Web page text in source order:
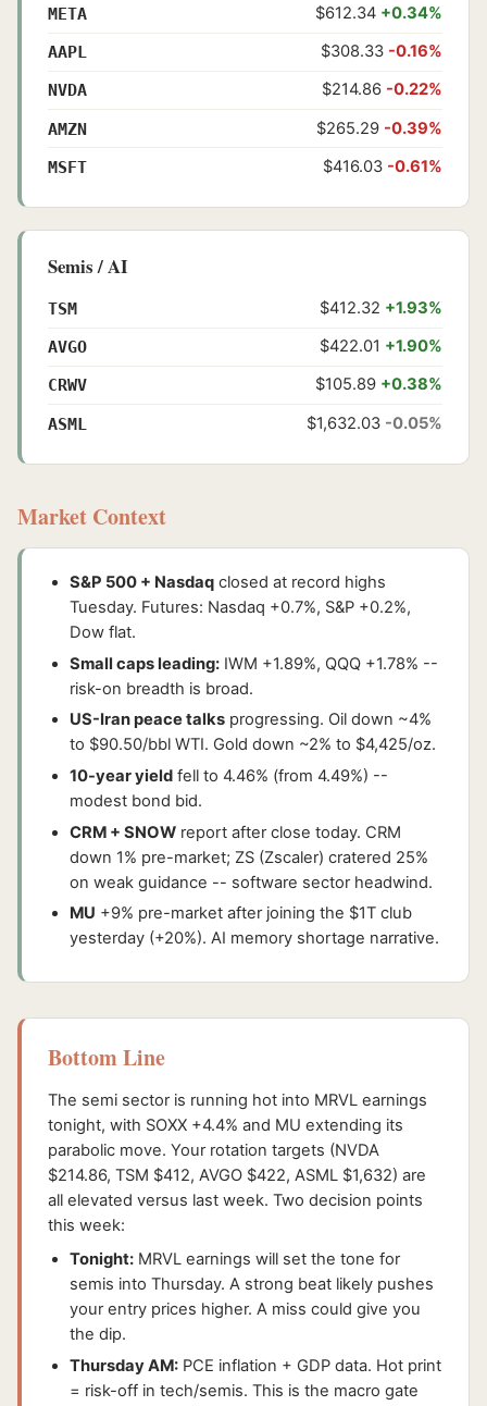
META $612.34 +0.34%
AAPL $308.33 -0.16%
NVDA $214.86 -0.22%
AMZN $265.29 -0.39%
MSFT $416.03 -0.61%
Semis / AI
TSM $412.32 +1.93%
AVGO $422.01 +1.90%
CRWV $105.89 +0.38%
ASML $1,632.03 -0.05%
Market Context
S&P 500 + Nasdaq closed at record highs
Tuesday. Futures: Nasdaq +0.7%, S&P +0.2%,
Dow flat.
Small caps leading: IWM +1.89%, QQQ +1.78% --
risk-on breadth is broad.
US-Iran peace talks progressing. Oil down ~4%
to $90.50/bbl WTI. Gold down ~2% to $4,425/oz.
10-year yield fell to 4.46% (from 4.49%) --
modest bond bid.
CRM + SNOW report after close today. CRM
down 1% pre-market; ZS (Zscaler) cratered 25%
on weak guidance -- software sector headwind.
MU +9% pre-market after joining the $1T club
yesterday (+20%). AI memory shortage narrative.
Bottom Line
The semi sector is running hot into MRVL earnings
tonight, with SOXX +4.4% and MU extending its
parabolic move. Your rotation targets (NVDA
$214.86, TSM $412, AVGO $422, ASML $1,632) are
all elevated versus last week. Two decision points
this week:
Tonight: MRVL earnings will set the tone for
semis into Thursday. A strong beat likely pushes
your entry prices higher. A miss could give you
the dip.
Thursday AM: PCE inflation + GDP data. Hot print
= risk-off in tech/semis. This is the macro gate